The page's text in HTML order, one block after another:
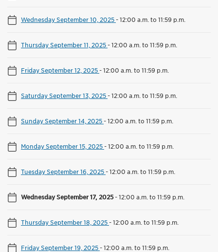
Wednesday September 10, 2025-12:00 a.m. to 11:59 p.m.
Thursday September 11, 2025-12:00 a.m. to 11:59 p.m.
Friday September 12, 2025-12:00 a.m. to 11:59 p.m.
Saturday September 13, 2025-12:00 a.m. to 11:59 p.m.
Sunday September 14, 2025-12:00 a.m. to 11:59 p.m.
Monday September 15, 2025-12:00 a.m. to 11:59 p.m.
Tuesday September 16, 2025-12:00 a.m. to 11:59 p.m.
Wednesday September 17, 2025-12:00 a.m. to 11:59 p.m.
Thursday September 18, 2025-12:00 a.m. to 11:59 p.m.
Friday September 19, 2025-12:00 a.m. to 11:59 p.m.